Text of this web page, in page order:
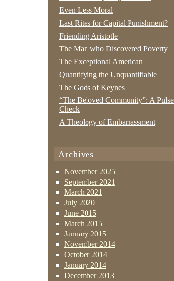
Even Less Moral
Last Rites for Capital Punishment?
Friending Aristotle
The Man who Discovered Poverty
The Exceptional American
Quantifying the Unquantifiable
The Gods of Keynes
“The Beloved Community”: A Pulse
Check
A Theology of Embarrassment
Archives
November 2025
September 2021
March 2021
July 2020
June 2015
March 2015
January 2015
November 2014
October 2014
January 2014
December 2013